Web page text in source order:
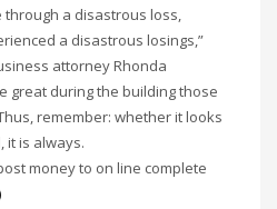
through a disastrous loss,
a disastrous losings,”
attorney Rhonda
great during the building those
remember: whether it looks
it is always.
money to on line complete